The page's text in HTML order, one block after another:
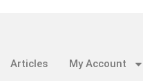
Articles
My Account